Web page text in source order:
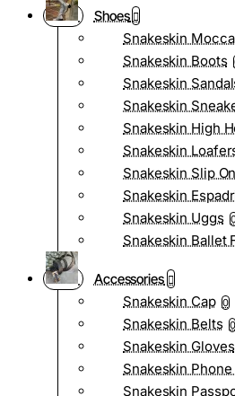
Shoes
Snakeskin
Snakeskin Boots
Snakeskin
Snakeskin
Snakeskin High
Snakeskin
Snakeskin Slip
Snakeskin
Snakeskin Uggs
Snakeskin Ballet
Accessories
Snakeskin Cap 0
Snakeskin Belts 0
Snakeskin Gloves
Snakeskin Phone
Snakeskin